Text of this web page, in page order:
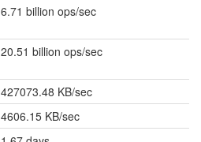
6.71 billion ops/sec
20.51 billion ops/sec
427073.48 KB/sec
4606.15 KB/sec